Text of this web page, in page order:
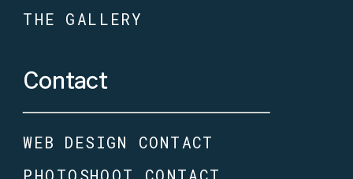
WEB DESIGN CONTACT
THE GALLERY
Contact